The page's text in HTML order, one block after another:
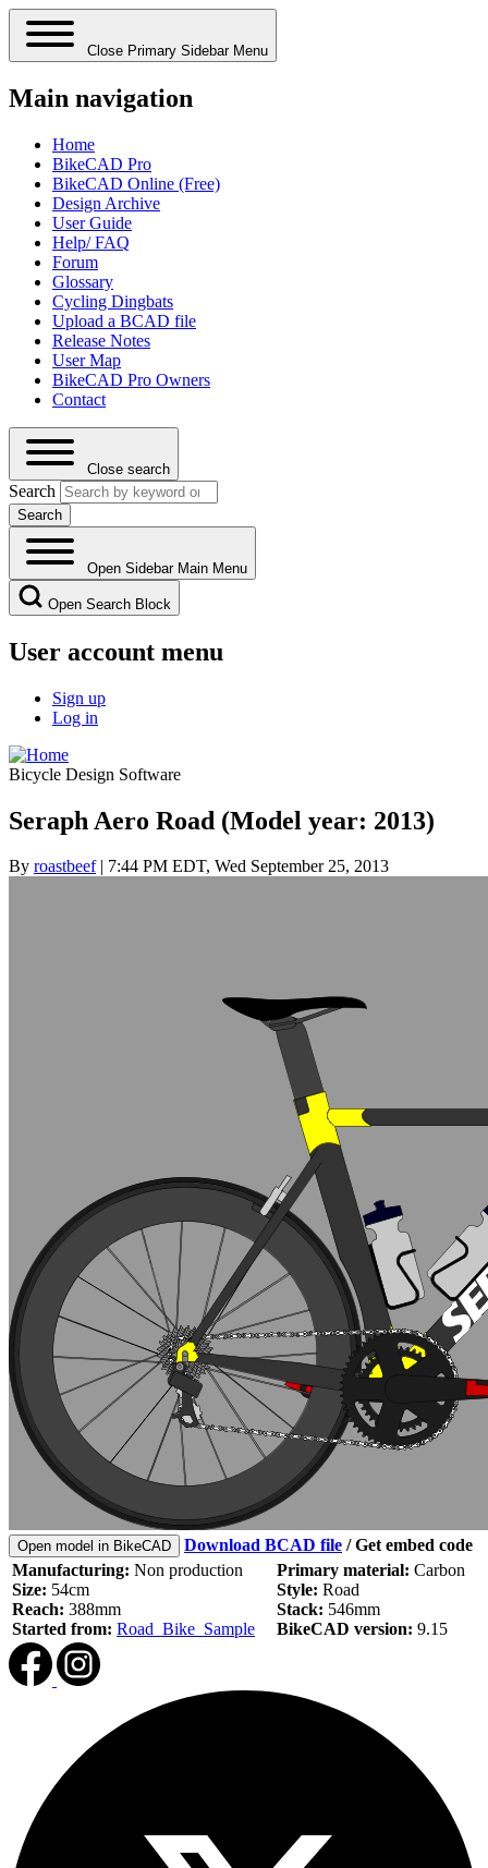
Close Primary Sidebar Menu
Main navigation
Home
BikeCAD Pro
BikeCAD Online (Free)
Design Archive
User Guide
Help/ FAQ
Forum
Glossary
Cycling Dingbats
Upload a BCAD file
Release Notes
User Map
BikeCAD Pro Owners
Contact
Close search
Search
Open Sidebar Main Menu
Open Search Block
User account menu
Sign up
Log in
Bicycle Design Software
Seraph Aero Road (Model year: 2013)
By roastbeef| 7:44 PM EDT, Wed September 25, 2013
Open model in BikeCAD Download BCAD file /Get embed code
Manufacturing: Non production
Size: 54cm
Reach: 388mm
Started from: Road_Bike_Sample
Primary material: Carbon
Style: Road
Stack: 546mm
BikeCAD version: 9.15